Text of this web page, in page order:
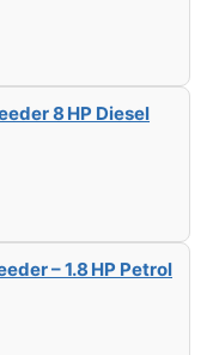
8 HP Diesel
– 1.8 HP Petrol